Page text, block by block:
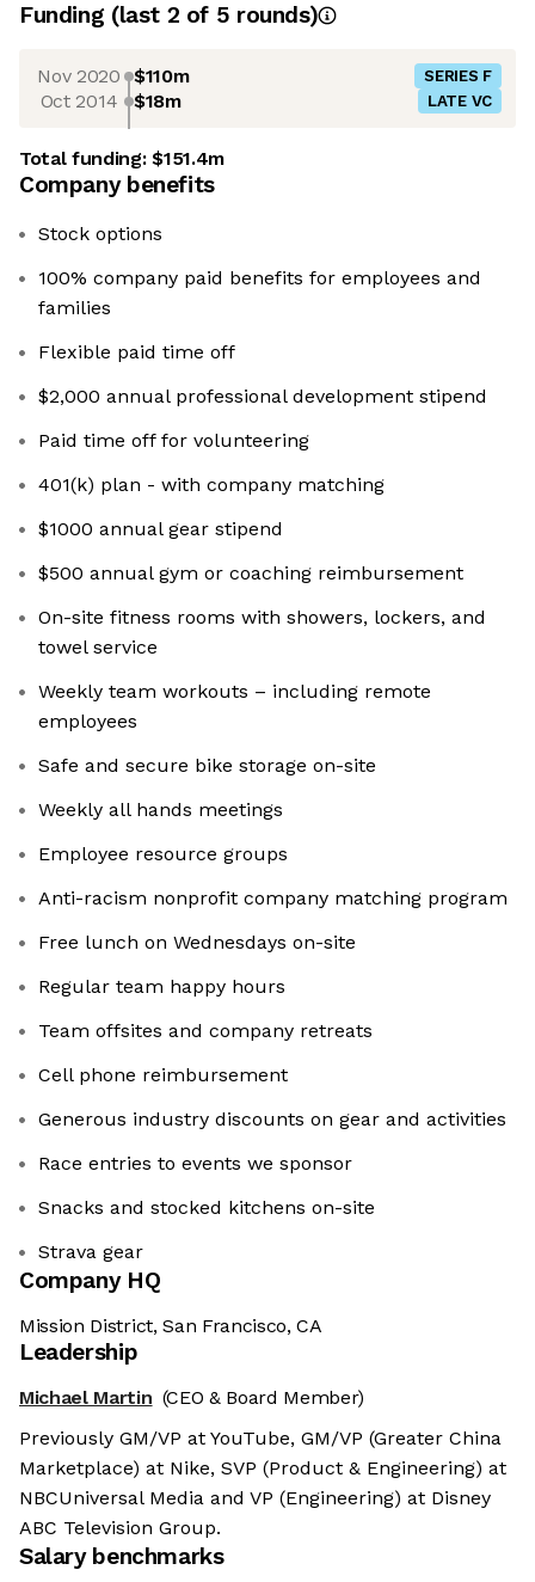
Funding (last 2 of 5 rounds)
Nov 2020 $110m SERIES F
Oct 2014 $18m LATE VC
Total funding:$151.4m
Company benefits
Stock options
100% company paid benefits for employees and
families
Flexible paid time off
$2,000 annual professional development stipend
Paid time off for volunteering
401(k) plan - with company matching
$1000 annual gear stipend
$500 annual gym or coaching reimbursement
On-site fitness rooms with showers, lockers, and
towel service
Weekly team workouts – including remote
employees
Safe and secure bike storage on-site
Weekly all hands meetings
Employee resource groups
Anti-racism nonprofit company matching program
Free lunch on Wednesdays on-site
Regular team happy hours
Team offsites and company retreats
Cell phone reimbursement
Generous industry discounts on gear and activities
Race entries to events we sponsor
Snacks and stocked kitchens on-site
Strava gear
Company HQ
Mission District, San Francisco, CA
Leadership
Michael Martin (CEO & Board Member)
Previously GM/VP at YouTube, GM/VP (Greater China
Marketplace) at Nike, SVP (Product & Engineering) at
NBCUniversal Media and VP (Engineering) at Disney
ABC Television Group.
Salary benchmarks